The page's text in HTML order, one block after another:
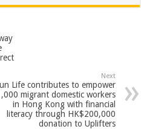
ar
e
Next
Life contributes to empower
migrant domestic workers
in Hong Kong with financial
literacy through HK$200,000
donation to Uplifters